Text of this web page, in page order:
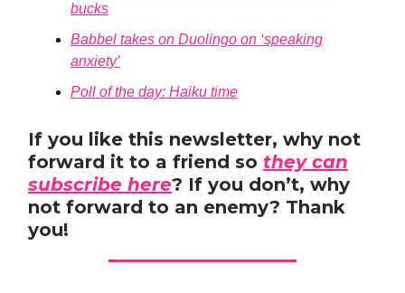
bucks
Babbel takes on Duolingo on ‘speaking
anxiety’
Poll of the day: Haiku time
If you like this newsletter, why not
forward it to a friend so they can
subscribe here? If you don’t, why
not forward to an enemy? Thank
you!